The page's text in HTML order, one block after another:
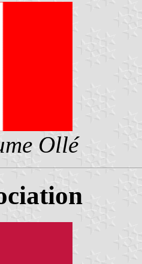
Ollé